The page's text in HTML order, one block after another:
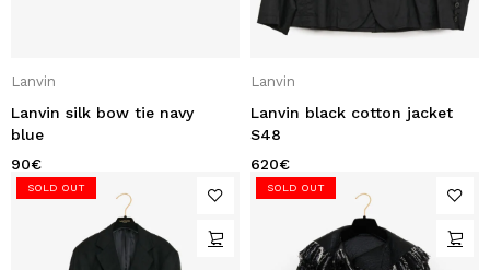
Lanvin
Lanvin silk bow tie navy
blue
90€
Lanvin
Lanvin black cotton jacket
S48
620€
SOLD OUT SOLD OUT